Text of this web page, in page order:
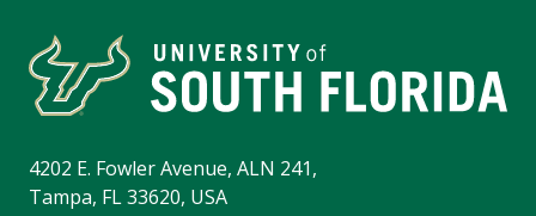
4202 E. Fowler Avenue, ALN 241,
Tampa, FL 33620, USA